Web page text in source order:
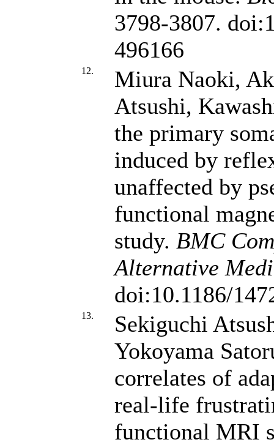
3798-3807.
496166
12.
Miura Naoki,
Atsushi,
the primary
induced by
unaffected by
functional
study. BMC
Alternative
doi:10.1186/
13.
Sekiguchi
Yokoyama
correlates of
real-life
functional MRI